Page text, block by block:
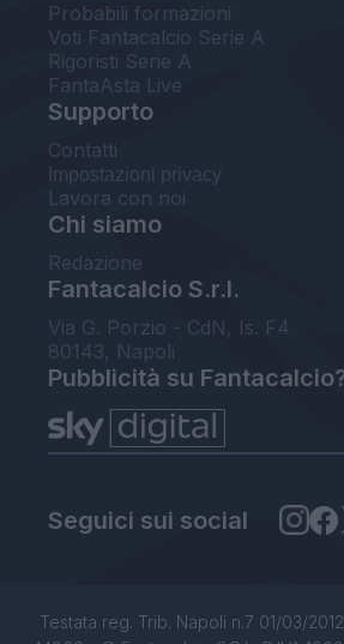
Probabili formazioni
Voti Fantacalcio Serie A
Rigoristi Serie A
FantaAsta Live
Supporto
Contatti
Impostazioni privacy
Lavora con noi
Chi siamo
Redazione
Fantacalcio S.r.l.
Via G. Porzio - CdN, Is. F4
80143, Napoli
Pubblicità su
Seguici sui social
Testata reg. Trib. Napoli n.7 01/03/